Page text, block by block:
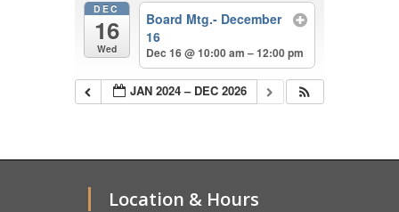
DEC
16
Wed
Board Mtg.- December
16
Dec 16 @ 10:00 am – 12:00 pm
JAN 2024 – DEC 2026
Location & Hours